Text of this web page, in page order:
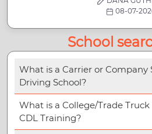
08-07-
School
What is a Carrier or Company
Driving School?
What is a College/Trade
CDL Training?